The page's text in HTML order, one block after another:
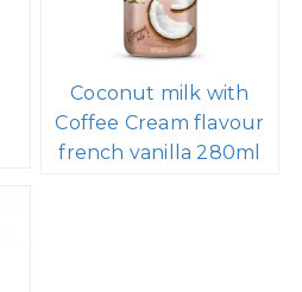
Coconut milk with
Coffee Cream flavour
french vanilla 280ml